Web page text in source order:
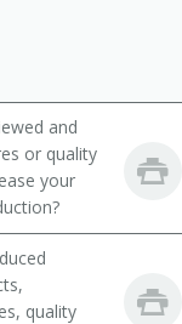
and
or quality
your
quality